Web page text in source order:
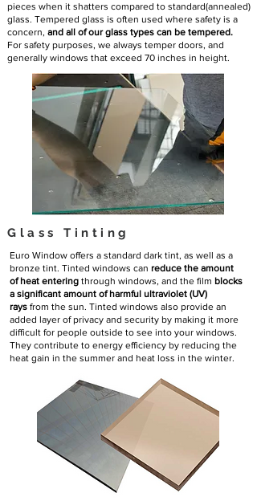
pieces when it shatters compared to standard(annealed)
glass. Tempered glass is often used where safety is a
concern, and all of our glass types can be tempered.
For safety purposes, we always temper doors, and
generally windows that exceed 70 inches in height.
Glass Tinting
Euro Window offers a standard dark tint, as well as a
bronze tint. Tinted windows can reduce the amount
of heat entering through windows, and the film blocks
a significant amount of harmful ultraviolet (UV)
rays from the sun. Tinted windows also provide an
added layer of privacy and security by making it more
difficult for people outside to see into your windows.
They contribute to energy efficiency by reducing the
heat gain in the summer and heat loss in the winter.